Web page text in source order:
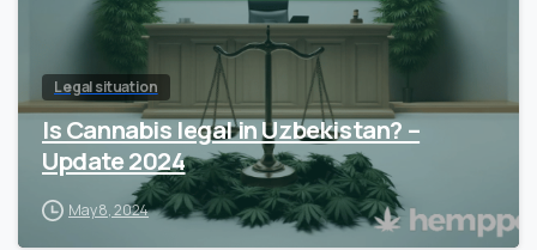
Legal situation
Is Cannabis legal in Uzbekistan? –
Update 2024
May 8, 2024